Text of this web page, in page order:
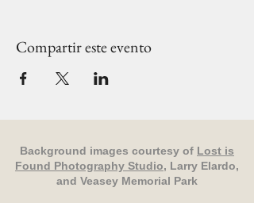
Compartir este evento
Background images courtesy of Lost is
Found Photography Studio, Larry Elardo,
and Veasey Memorial Park